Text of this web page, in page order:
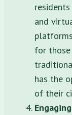
and
for those
has the
of their